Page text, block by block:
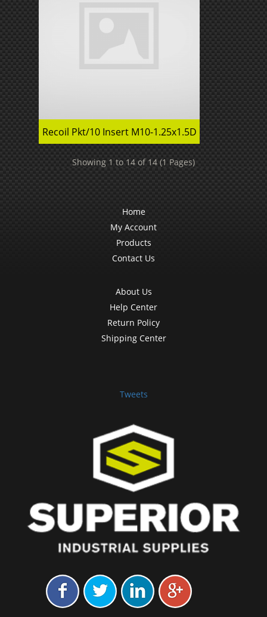
Recoil Pkt/10 Insert M10-1.25x1.5D
Showing 1 to 14 of 14 (1 Pages)
Home
My Account
Products
Contact Us
About Us
Help Center
Return Policy
Shipping Center
Tweets